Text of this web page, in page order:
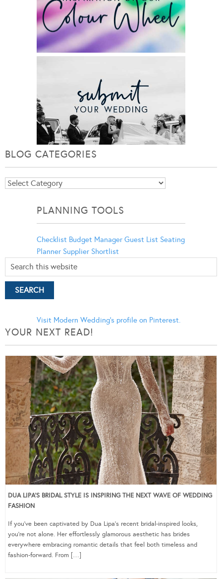
BLOG CATEGORIES
Blog
PLANNING TOOLS
Checklist Budget Manager Guest List Seating
Planner Supplier Shortlist
Visit Modern Wedding's profile on Pinterest.
YOUR NEXT READ!
DUA LIPA’S BRIDAL STYLE IS INSPIRING THE NEXT WAVE OF WEDDING
FASHION
If you’ve been captivated by Dua Lipa’s recent bridal-inspired looks,
you’re not alone. Her effortlessly glamorous aesthetic has brides
everywhere embracing romantic details that feel both timeless and
fashion-forward. From […]